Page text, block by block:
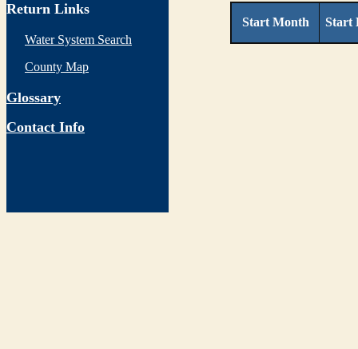
Return Links
Water System Search
County Map
Glossary
Contact Info
Start Month Start